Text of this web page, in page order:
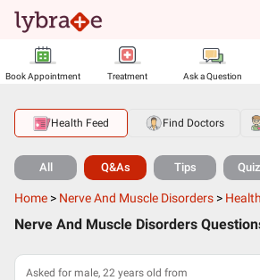
Book Appointment Treatment Ask a Question
Health Feed Find Doctors
All Q&As Tips
Home > Nerve And Muscle Disorders >
Nerve And Muscle Disorders
Asked for male, 22 years old from